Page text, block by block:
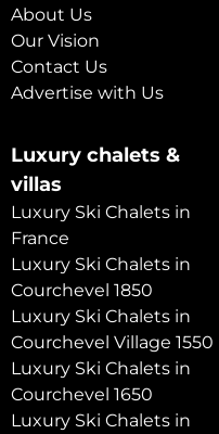
About Us
Our Vision
Contact Us
Advertise with Us
Luxury chalets &
villas
Luxury Ski Chalets in
France
Luxury Ski Chalets in
Courchevel 1850
Luxury Ski Chalets in
Courchevel Village 1550
Luxury Ski Chalets in
Courchevel 1650
Luxury Ski Chalets in